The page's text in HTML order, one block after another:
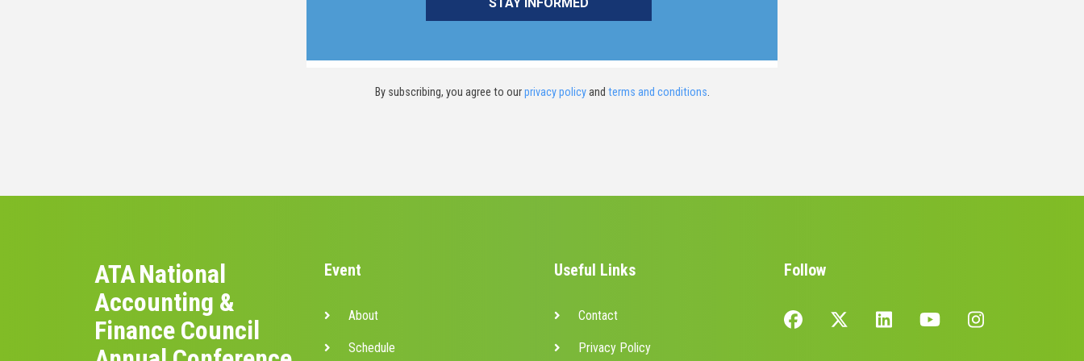
By subscribing, you agree to ourprivacy policyand terms and conditions.
ATA National
Accounting &
Finance Council
Event
About
Schedule
Useful Links
Contact
Privacy Policy
Follow